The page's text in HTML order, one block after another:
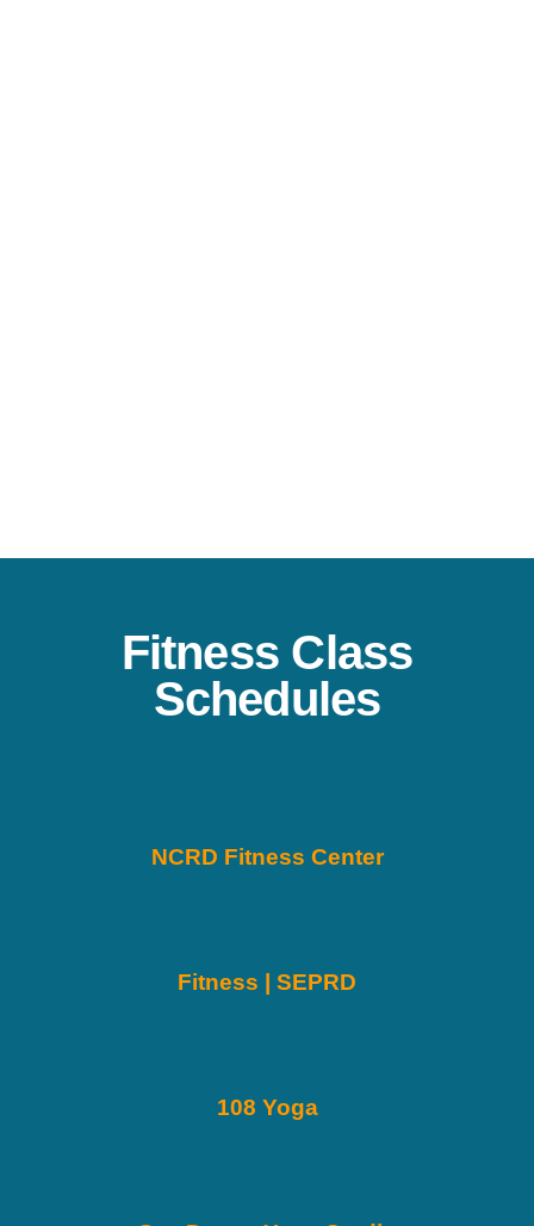
Fitness Class
Schedules
NCRD Fitness Center
Fitness | SEPRD
108 Yoga